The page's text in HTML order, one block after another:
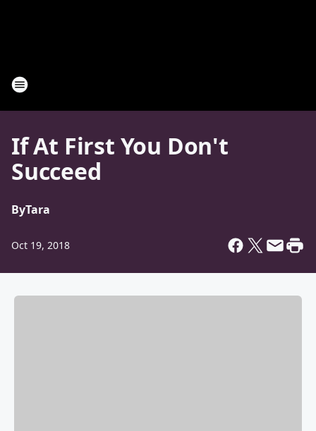
If At First You Don't
Succeed
ByTara
Oct 19, 2018